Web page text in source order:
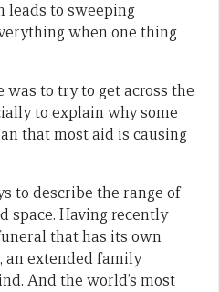
leads to sweeping
when one thing
was to try to get across the
to explain why some
that most aid is causing
to describe the range of
space. Having recently
that has its own
an extended family
And the world’s most